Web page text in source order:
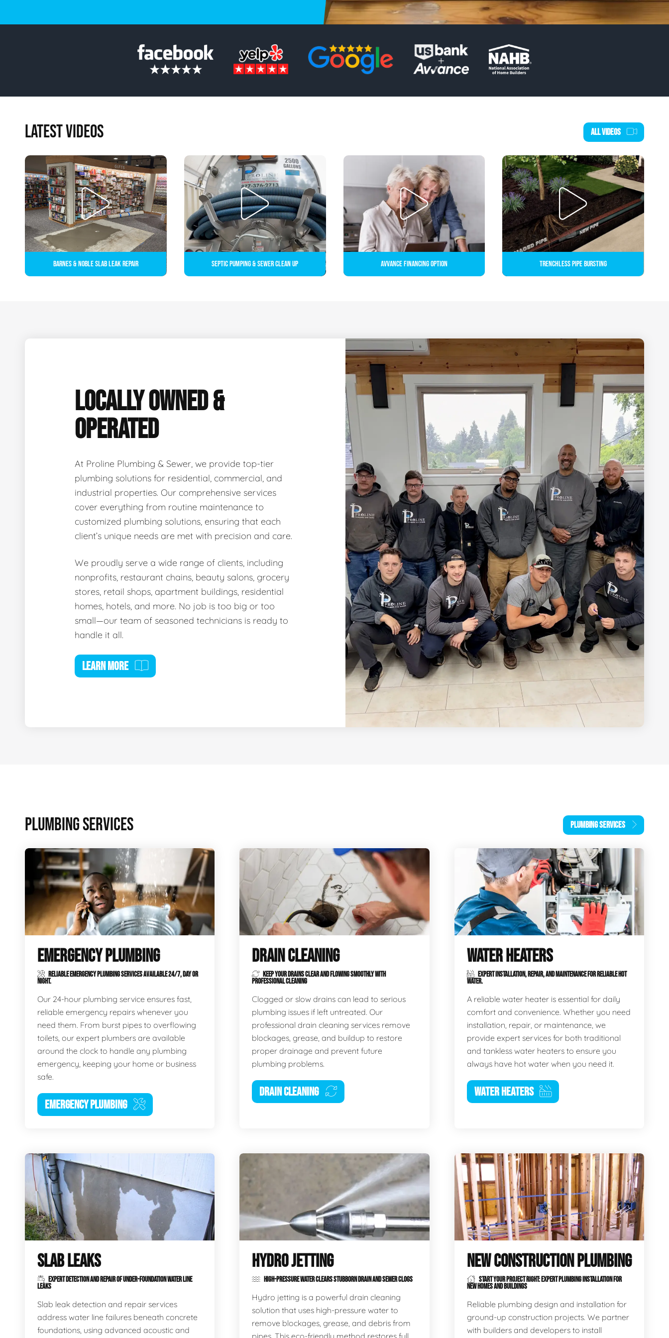
LATEST VIDEOS ALL VIDEOS
Barnes & Noble Slab Leak Repair Septic Pumping & Sewer Clean up Avvance Financing Option Trenchless Pipe Bursting
LOCALLY OWNED &
OPERATED
At Proline Plumbing & Sewer, we provide top-tier
plumbing solutions for residential, commercial, and
industrial properties. Our comprehensive services
cover everything from routine maintenance to
customized plumbing solutions, ensuring that each
client’s unique needs are met with precision and care.
We proudly serve a wide range of clients, including
nonprofits, restaurant chains, beauty salons, grocery
stores, retail shops, apartment buildings, residential
homes, hotels, and more. No job is too big or too
small—our team of seasoned technicians is ready to
handle it all.
LEARN MORE
PLUMBING SERVICES PLUMBING SERVICES
EMERGENCY PLUMBING
RELIABLE EMERGENCY PLUMBING SERVICES AVAILABLE 24/7, DAY OR
NIGHT.
Our 24-hour plumbing service ensures fast,
reliable emergency repairs whenever you
need them. From burst pipes to overflowing
toilets, our expert plumbers are available
around the clock to handle any plumbing
emergency, keeping your home or business
safe.
EMERGENCY PLUMBING
DRAIN CLEANING
KEEP YOUR DRAINS CLEAR AND FLOWING SMOOTHLY WITH
PROFESSIONAL CLEANING
Clogged or slow drains can lead to serious
plumbing issues if left untreated. Our
professional drain cleaning services remove
blockages, grease, and buildup to restore
proper drainage and prevent future
plumbing problems.
DRAIN CLEANING
WATER HEATERS
EXPERT INSTALLATION, REPAIR, AND MAINTENANCE FOR RELIABLE HOT
WATER.
A reliable water heater is essential for daily
comfort and convenience. Whether you need
installation, repair, or maintenance, we
provide expert services for both traditional
and tankless water heaters to ensure you
always have hot water when you need it.
WATER HEATERS
SLAB LEAKS
EXPERT DETECTION AND REPAIR OF UNDER-FOUNDATION WATER LINE
LEAKS
Slab leak detection and repair services
address water line failures beneath concrete
foundations, using advanced acoustic and
HYDRO JETTING
HIGH-PRESSURE WATER CLEARS STUBBORN DRAIN AND SEWER CLOGS
Hydro jetting is a powerful drain cleaning
solution that uses high-pressure water to
remove blockages, grease, and debris from
pipes. This eco-friendly method restores full
NEW CONSTRUCTION PLUMBING
START YOUR PROJECT RIGHT: EXPERT PLUMBING INSTALLATION FOR
NEW HOMES AND BUILDINGS
Reliable plumbing design and installation for
ground-up construction projects. We partner
with builders and developers to install